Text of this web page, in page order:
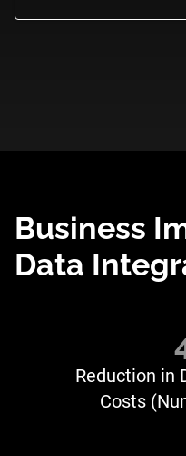
Business
Data
Reduction in
Costs